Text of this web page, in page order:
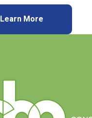
Learn More